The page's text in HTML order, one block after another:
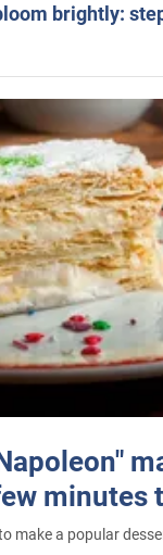
brightly:
minutes
make a popular